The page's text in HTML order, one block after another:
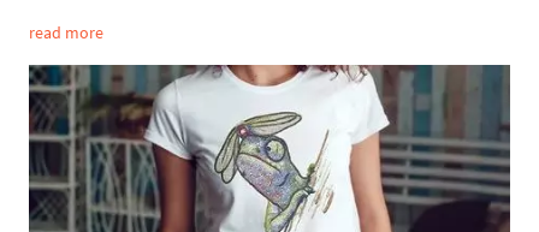
read more